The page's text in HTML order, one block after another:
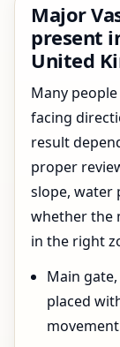
Major
present
United
Many
facing
result
proper
slope, water
whether the
in the right
Main
placed